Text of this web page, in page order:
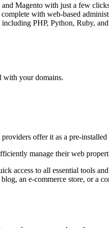
Magento with just a few
with web-based
PHP, Python, Ruby,
with your domains.
offer it as a pre-
manage their web
access to all essential tools
an e-commerce store, or a